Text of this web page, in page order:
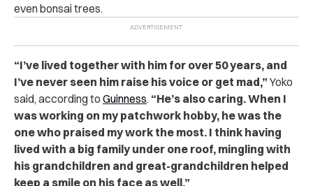
even bonsai trees.
“I’ve lived together with him for over 50 years, and
I’ve never seen him raise his voice or get mad,” Yoko
said, according to Guinness. “He’s also caring. When I
was working on my patchwork hobby, he was the
one who praised my work the most. I think having
lived with a big family under one roof, mingling with
his grandchildren and great-grandchildren helped
keep a smile on his face as well.”